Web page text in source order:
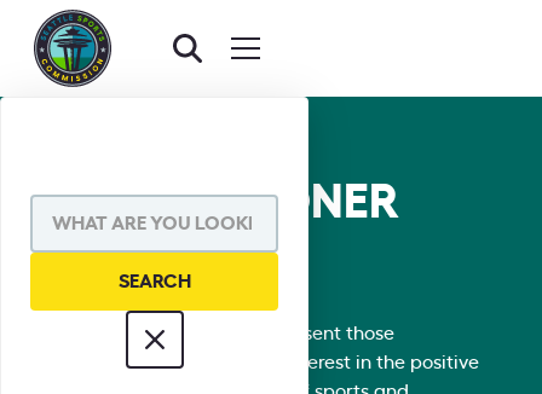
COMMISSIONER
DIRECTORY
Our 150+ Commissioners represent those
organizations with a vested interest in the positive